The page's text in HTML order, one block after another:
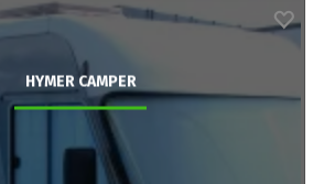
HYMER CAMPER